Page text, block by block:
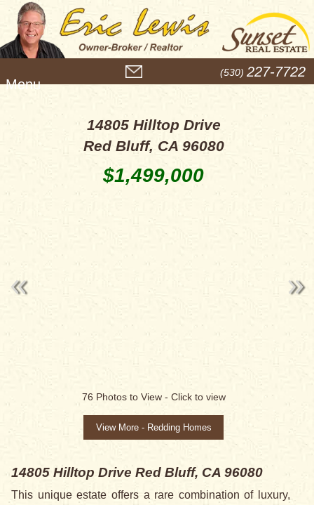
e
(530) 227-7722
14805 Hilltop Drive
Red Bluff, CA 96080
$1,499,000
76 Photos to View - Click to view
View More - Redding Homes
14805 Hilltop Drive Red Bluff, CA 96080
This unique estate offers a rare combination of luxury,